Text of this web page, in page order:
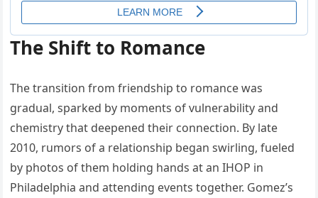
The Shift to Romance
The transition from friendship to romance was
gradual, sparked by moments of vulnerability and
chemistry that deepened their connection. By late
2010, rumors of a relationship began swirling, fueled
by photos of them holding hands at an IHOP in
Philadelphia and attending events together. Gomez’s